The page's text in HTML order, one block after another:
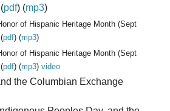
pdf) (mp3)
of Hispanic Heritage Month (Sept
pdf) (mp3)
of Hispanic Heritage Month (Sept
pdf) (mp3) video
the Columbian Exchange